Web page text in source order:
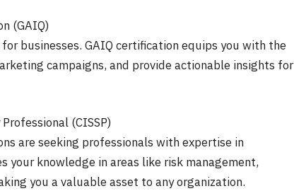
(GAIQ)
businesses. GAIQ certification equips you with the
campaigns, and provide actionable insights for
(CISSP)
are seeking professionals with expertise in
your knowledge in areas like risk management,
you a valuable asset to any organization.